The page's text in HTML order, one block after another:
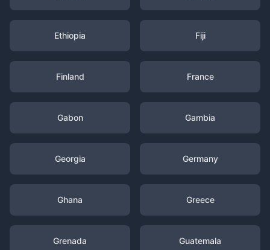
Ethiopia Fiji
Finland France
Gabon Gambia
Georgia Germany
Ghana Greece
Grenada Guatemala